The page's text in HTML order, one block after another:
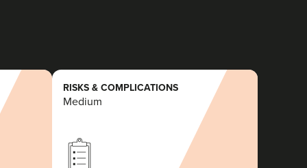
RISKS & COMPLICATIONS
Medium